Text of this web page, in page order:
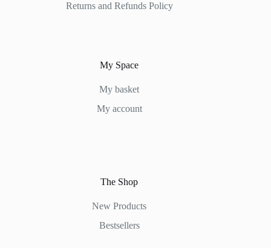
Returns and Refunds Policy
My Space
My basket
My account
The Shop
New Products
Bestsellers